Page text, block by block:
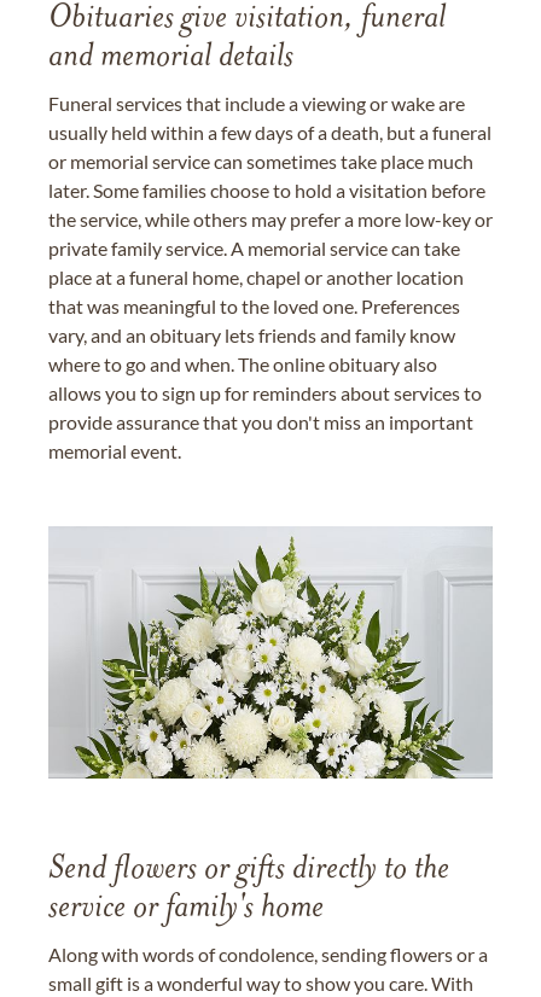
Obituaries give visitation, funeral
and memorial details
Funeral services that include a viewing or wake are
usually held within a few days of a death, but a funeral
or memorial service can sometimes take place much
later. Some families choose to hold a visitation before
the service, while others may prefer a more low-key or
private family service. A memorial service can take
place at a funeral home, chapel or another location
that was meaningful to the loved one. Preferences
vary, and an obituary lets friends and family know
where to go and when. The online obituary also
allows you to sign up for reminders about services to
provide assurance that you don't miss an important
memorial event.
Send flowers or gifts directly to the
service or family's home
Along with words of condolence, sending flowers or a
small gift is a wonderful way to show you care. With